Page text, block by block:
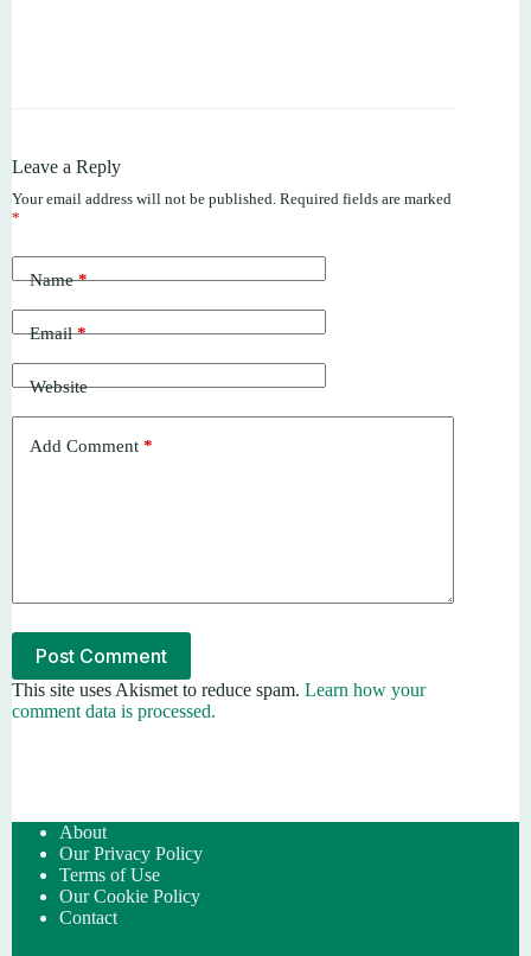
Leave a Reply
Your email address will not be published. Required fields are marked
*
Name*
Email*
Website
Add Comment *
Post Comment
This site uses Akismet to reduce spam. Learn how your
comment data is processed.
About
Our Privacy Policy
Terms of Use
Our Cookie Policy
Contact